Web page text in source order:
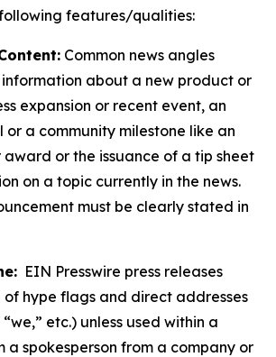
features/qualities:
Common news angles
about a new product or
expansion or recent event, an
a community milestone like an
award or the issuance of a tip sheet
on a topic currently in the news.
must be clearly stated in
EIN Presswire press releases
of hype flags and direct addresses
“we,” etc.) unless used within a
a spokesperson from a company or